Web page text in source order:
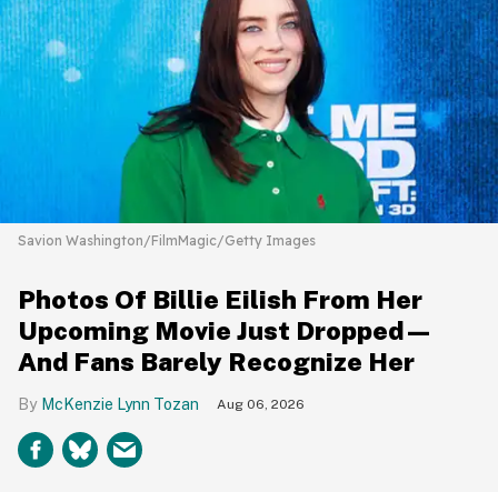
Savion Washington/FilmMagic/Getty Images
Photos Of Billie Eilish From Her
Upcoming Movie Just Dropped—
And Fans Barely Recognize Her
McKenzie Lynn Tozan Aug 06, 2026